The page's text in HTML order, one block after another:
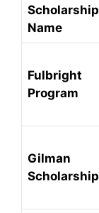
Scholarship
Name
Fulbright
Program
Gilman
Scholarship